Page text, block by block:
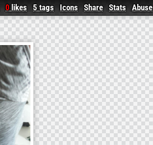
0 likes 5 tags Icons Share Stats Abuse